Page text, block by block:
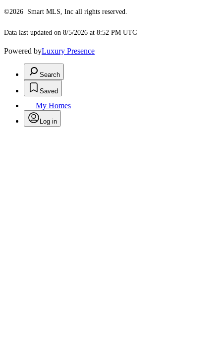
©2026 Smart MLS, Inc all rights reserved.
Data last updated on 8/5/2026 at 8:52 PM UTC
Powered byLuxury Presence
Search
Saved
My Homes
Log in